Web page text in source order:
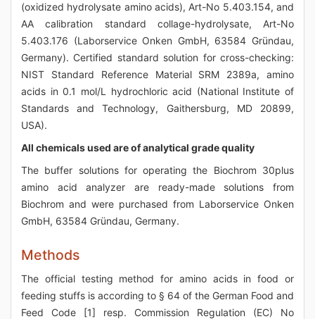
(oxidized hydrolysate amino acids), Art-No 5.403.154, and
AA calibration standard collage-hydrolysate, Art-No
5.403.176 (Laborservice Onken GmbH, 63584 Gründau,
Germany). Certified standard solution for cross-checking:
NIST Standard Reference Material SRM 2389a, amino
acids in 0.1 mol/L hydrochloric acid (National Institute of
Standards and Technology, Gaithersburg, MD 20899,
USA).
All chemicals used are of analytical grade quality
The buffer solutions for operating the Biochrom 30plus
amino acid analyzer are ready-made solutions from
Biochrom and were purchased from Laborservice Onken
GmbH, 63584 Gründau, Germany.
Methods
The official testing method for amino acids in food or
feeding stuffs is according to § 64 of the German Food and
Feed Code [1] resp. Commission Regulation (EC) No